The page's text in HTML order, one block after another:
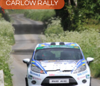
CARLOW RALLY